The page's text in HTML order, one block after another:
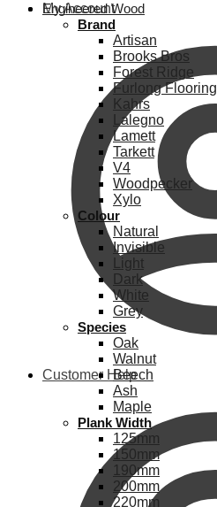
My Account
Customer Help
Engineered Wood
Brand
Artisan
Brooks Bros
Forest Ridge
Furlong Flooring
Kahrs
Lalegno
Lamett
Tarkett
V4
Woodpecker
Xylo
Colour
Natural
Invisible
Light
Dark
White
Grey
Species
Oak
Walnut
Beech
Ash
Maple
Plank Width
125mm
150mm
190mm
200mm
220mm